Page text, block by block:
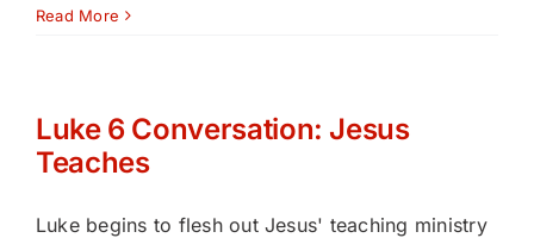
Read More
Luke 6 Conversation: Jesus
Teaches
Luke begins to flesh out Jesus' teaching ministry